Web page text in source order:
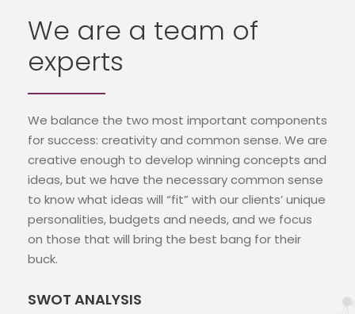
We are a team of
experts
We balance the two most important components
for success: creativity and common sense. We are
creative enough to develop winning concepts and
ideas, but we have the necessary common sense
to know what ideas will “fit” with our clients’ unique
personalities, budgets and needs, and we focus
on those that will bring the best bang for their
buck.
SWOT ANALYSIS